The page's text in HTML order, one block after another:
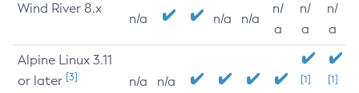
Wind River 8.x
n/a n/a n/a
n/
a
n/
a
n/
a
Alpine Linux 3.11
or later [3] n/a n/a
[1]
[1]